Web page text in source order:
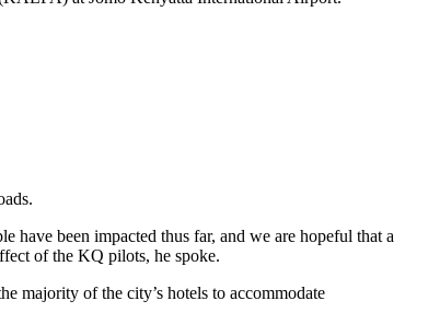
have been impacted thus far, and we are hopeful that a
of the KQ pilots, he spoke.
majority of the city’s hotels to accommodate